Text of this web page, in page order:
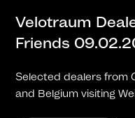
Velotraum
Friends
Selected dealers from
and Belgium visiting